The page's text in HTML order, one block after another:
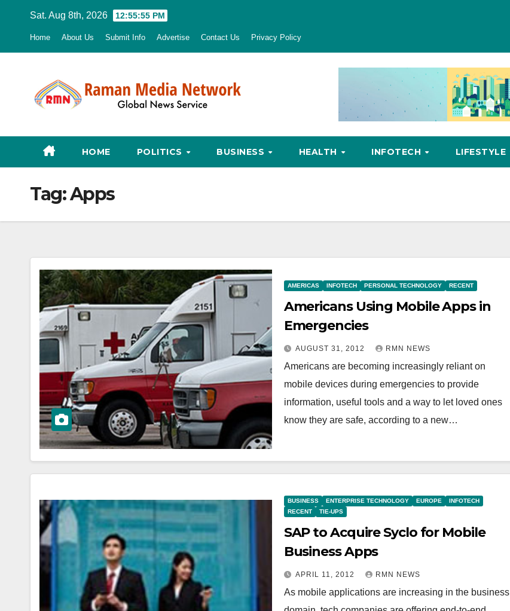
Sat. Aug 8th, 2026 12:55:56 PM
Home About Us Submit Info Advertise Contact Us Privacy Policy
HOME POLITICS BUSINESS HEALTH INFOTECH LIFESTYLE
Tag:Apps
AMERICAS INFOTECH PERSONAL TECHNOLOGY RECENT
Americans Using Mobile Apps in
Emergencies
AUGUST 31, 2012 RMN NEWS
Americans are becoming increasingly reliant on
mobile devices during emergencies to provide
information, useful tools and a way to let loved ones
know they are safe, according to a new…
BUSINESS ENTERPRISE TECHNOLOGY EUROPE
INFOTECH
RECENT
TIE-UPS
SAP to Acquire Syclo for Mobile
Business Apps
APRIL 11, 2012 RMN NEWS
As mobile applications are increasing in the business